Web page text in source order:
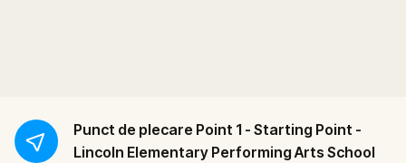
Punct de plecare Point 1 - Starting Point -
Lincoln Elementary Performing Arts School